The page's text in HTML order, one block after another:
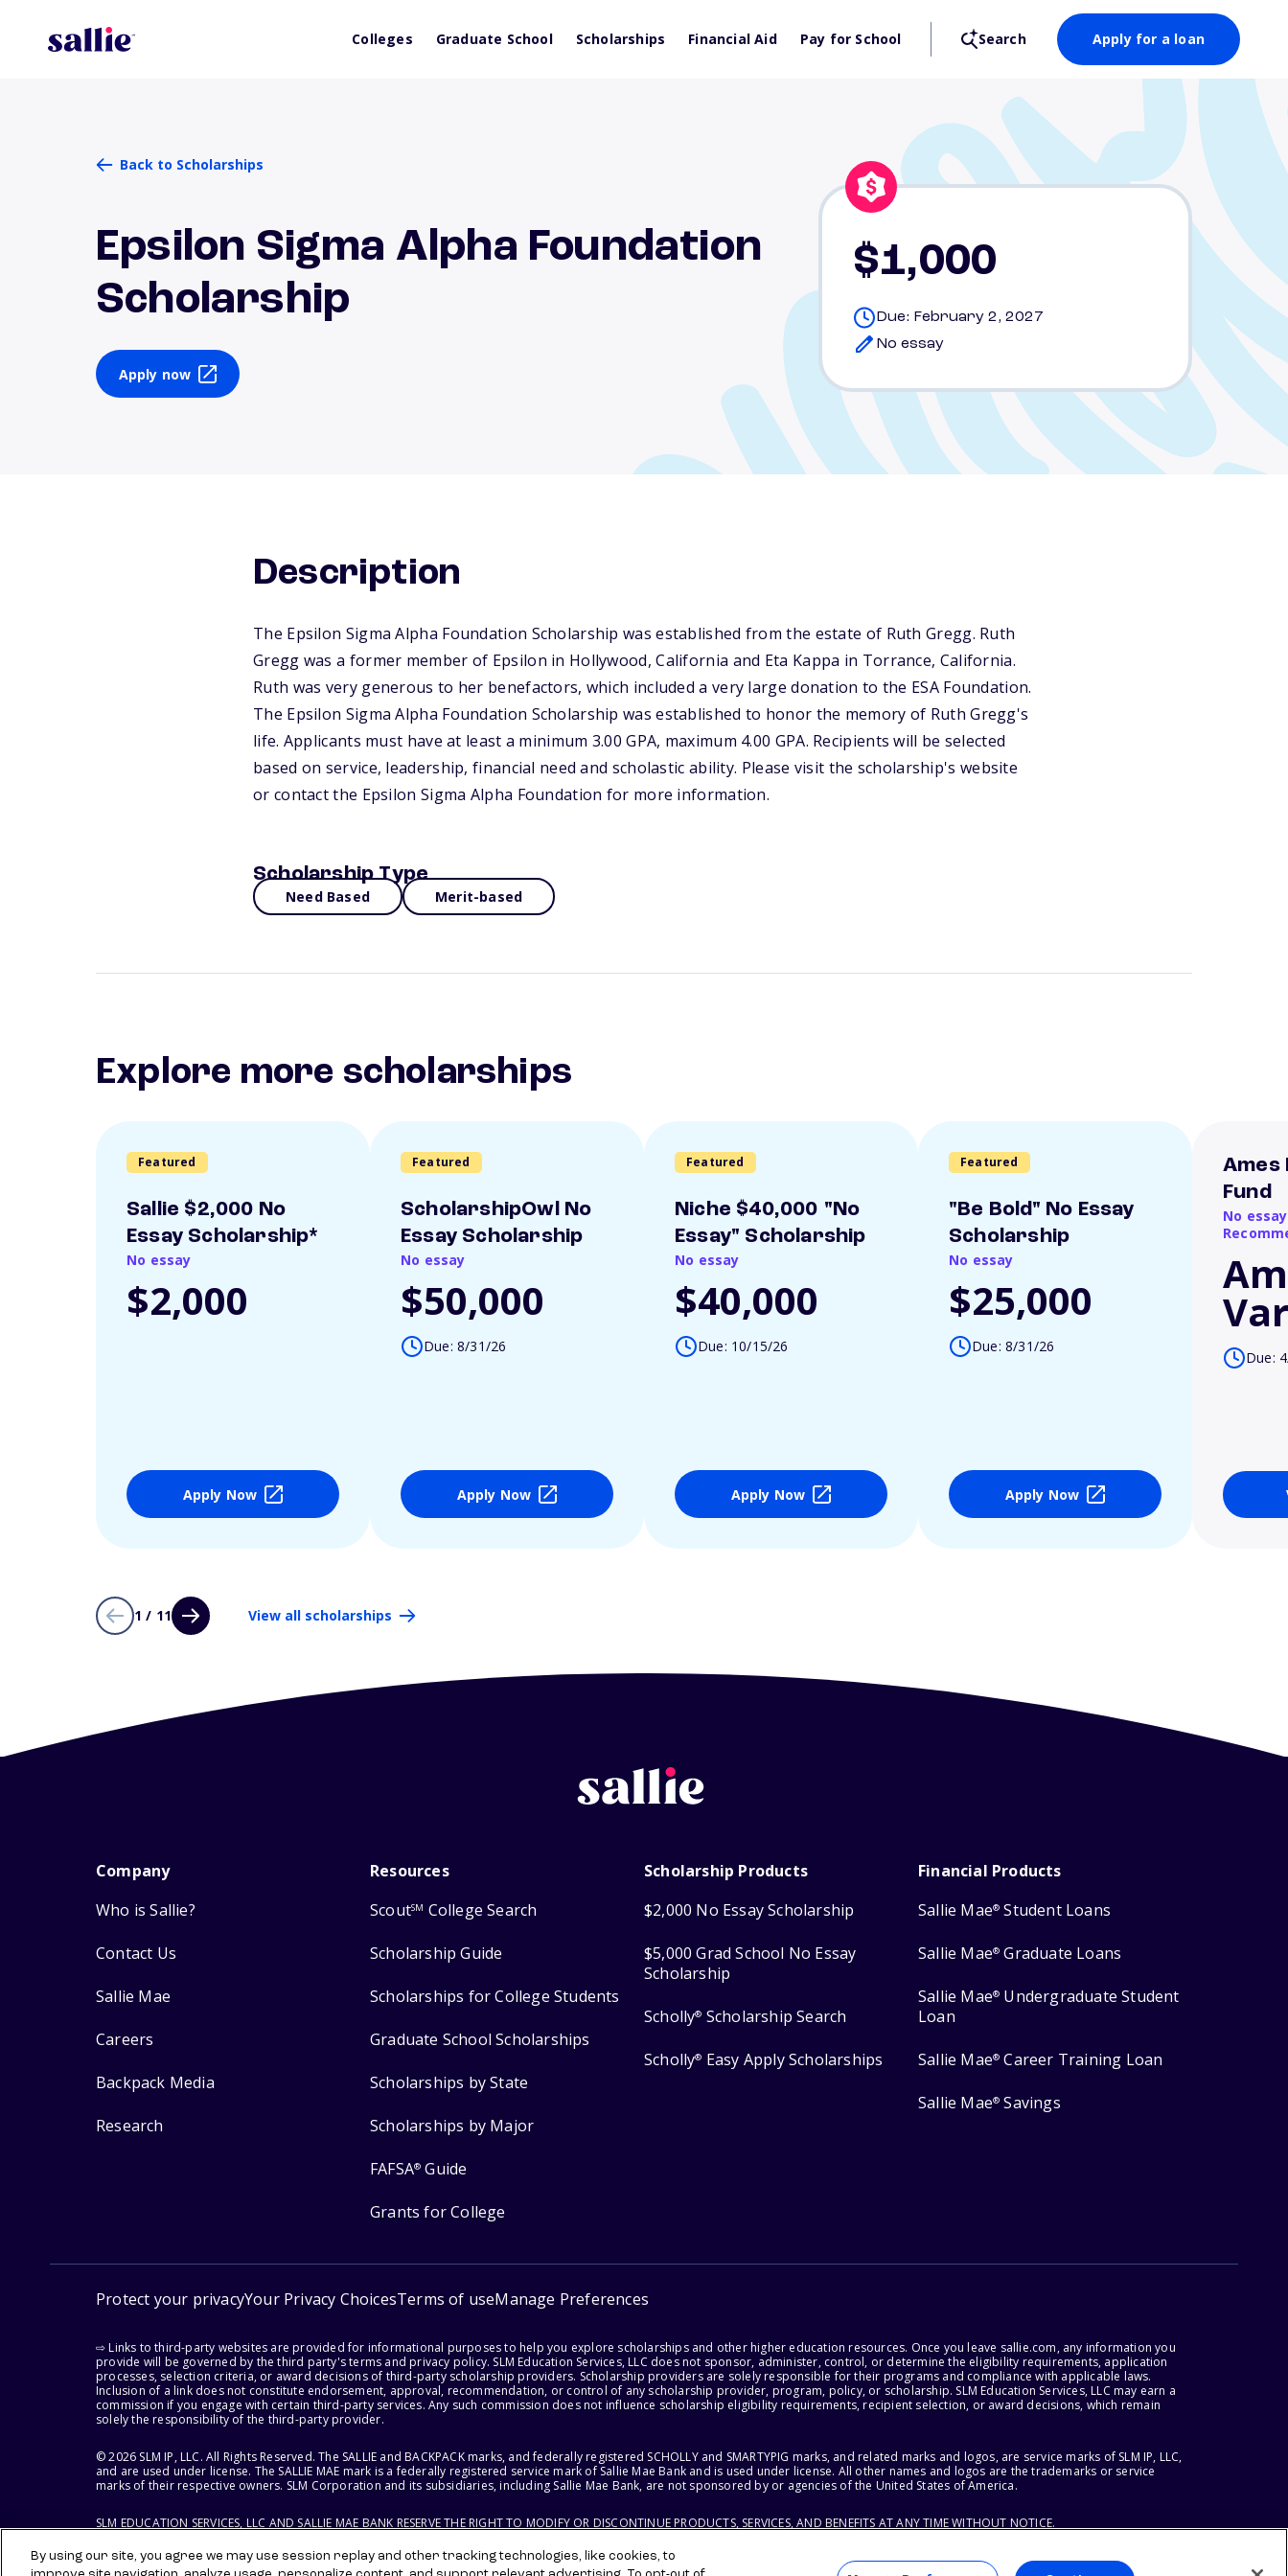
Colleges Graduate School Scholarships Financial Aid Pay for School Search Apply for a loan
Back to Scholarships
Epsilon Sigma Alpha Foundation
Scholarship
Apply now
$1,000
Due: February 2, 2027
No essay
Description
The Epsilon Sigma Alpha Foundation Scholarship was established from the estate of Ruth Gregg. Ruth
Gregg was a former member of Epsilon in Hollywood, California and Eta Kappa in Torrance, California.
Ruth was very generous to her benefactors, which included a very large donation to the ESA Foundation.
The Epsilon Sigma Alpha Foundation Scholarship was established to honor the memory of Ruth Gregg's
life. Applicants must have at least a minimum 3.00 GPA, maximum 4.00 GPA. Recipients will be selected
based on service, leadership, financial need and scholastic ability. Please visit the scholarship's website
or contact the Epsilon Sigma Alpha Foundation for more information.
Scholarship Type
Need Based Merit-based
Explore more scholarships
Featured
Sallie $2,000 No
Essay Scholarship*
No essay
$2,000
Apply Now
Featured
ScholarshipOwl No
Essay Scholarship
No essay
$50,000
Due: 8/31/26
Apply Now
Featured
Niche $40,000 "No
Essay" Scholarship
No essay
$40,000
Due: 10/15/26
Apply Now
Featured
"Be Bold" No Essay
Scholarship
No essay
$25,000
Due: 8/31/26
Apply Now
Ames
Fund
No
Due:
1 / 11 View all scholarships
Company
Who is Sallie?
Contact Us
Sallie Mae
Careers
Backpack Media
Research
Resources
ScoutSM College Search
Scholarship Guide
Scholarships for College Students
Graduate School Scholarships
Scholarships by State
Scholarships by Major
FAFSA® Guide
Grants for College
Scholarship Products
$2,000 No Essay Scholarship
$5,000 Grad School No Essay
Scholarship
Scholly® Scholarship Search
Scholly® Easy Apply Scholarships
Financial Products
Sallie Mae® Student Loans
Sallie Mae® Graduate Loans
Sallie Mae® Undergraduate Student
Loan
Sallie Mae® Career Training Loan
Sallie Mae® Savings
Protect your privacyYour Privacy ChoicesTerms of useManage Preferences
⇨ Links to third-party websites are provided for informational purposes to help you explore scholarships and other higher education resources. Once you leave sallie.com, any information you
provide will be governed by the third party's terms and privacy policy. SLM Education Services, LLC does not sponsor, administer, control, or determine the eligibility requirements, application
processes, selection criteria, or award decisions of third-party scholarship providers. Scholarship providers are solely responsible for their programs and compliance with applicable laws.
Inclusion of a link does not constitute endorsement, approval, recommendation, or control of any scholarship provider, program, policy, or scholarship. SLM Education Services, LLC may earn a
commission if you engage with certain third-party services. Any such commission does not influence scholarship eligibility requirements, recipient selection, or award decisions, which remain
solely the responsibility of the third-party provider.
© 2026 SLM IP, LLC. All Rights Reserved. The SALLIE and BACKPACK marks, and federally registered SCHOLLY and SMARTYPIG marks, and related marks and logos, are service marks of SLM IP, LLC,
and are used under license. The SALLIE MAE mark is a federally registered service mark of Sallie Mae Bank and is used under license. All other names and logos are the trademarks or service
marks of their respective owners. SLM Corporation and its subsidiaries, including Sallie Mae Bank, are not sponsored by or agencies of the United States of America.
SLM EDUCATION SERVICES, LLC AND SALLIE MAE BANK RESERVE THE RIGHT TO MODIFY OR DISCONTINUE PRODUCTS, SERVICES, AND BENEFITS AT ANY TIME WITHOUT NOTICE.
By using our site, you agree we may use session replay and other tracking technologies, like cookies, to